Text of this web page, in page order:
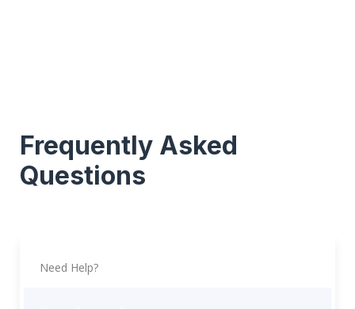
Frequently Asked
Questions
Need Help?